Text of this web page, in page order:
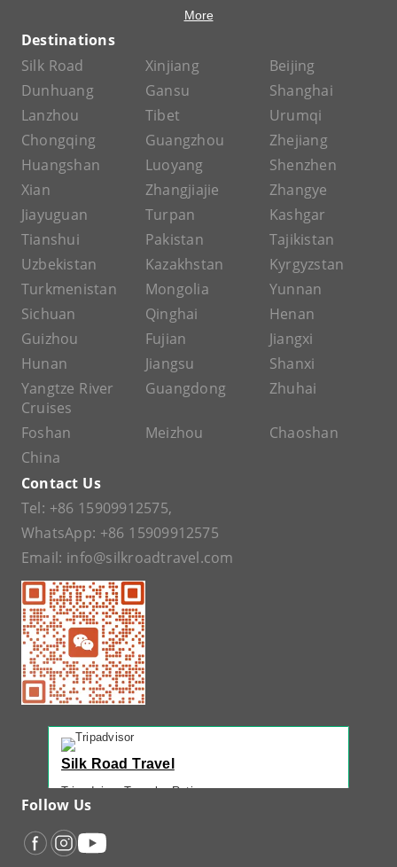
More
Destinations
Silk Road
Xinjiang
Beijing
Dunhuang
Gansu
Shanghai
Lanzhou
Tibet
Urumqi
Chongqing
Guangzhou
Zhejiang
Huangshan
Luoyang
Shenzhen
Xian
Zhangjiajie
Zhangye
Jiayuguan
Turpan
Kashgar
Tianshui
Pakistan
Tajikistan
Uzbekistan
Kazakhstan
Kyrgyzstan
Turkmenistan
Mongolia
Yunnan
Sichuan
Qinghai
Henan
Guizhou
Fujian
Jiangxi
Hunan
Jiangsu
Shanxi
Yangtze River
Cruises
Guangdong Zhuhai
Foshan Meizhou
Chaoshan
China
Contact Us
Tel: +86 15909912575,
WhatsApp: +86 15909912575
Email: info@silkroadtravel.com
Silk Road Travel
Tripadvisor Traveler Rating
Tripadvisor Ranking
#1 of 42 Tours in Urumqi
Follow Us